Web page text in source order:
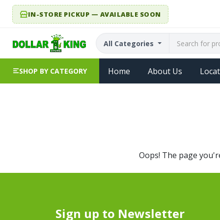
IN-STORE PICKUP — AVAILABLE SOON
All Categories
SHOP BY CATEGORY Home About Us
Oops! The page
Sign up to Newsletter